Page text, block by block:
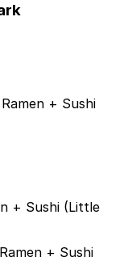
+ Sushi
+ Sushi (Little
+ Sushi